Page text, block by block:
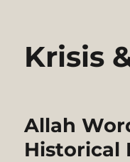
Krisis
Allah
Historical